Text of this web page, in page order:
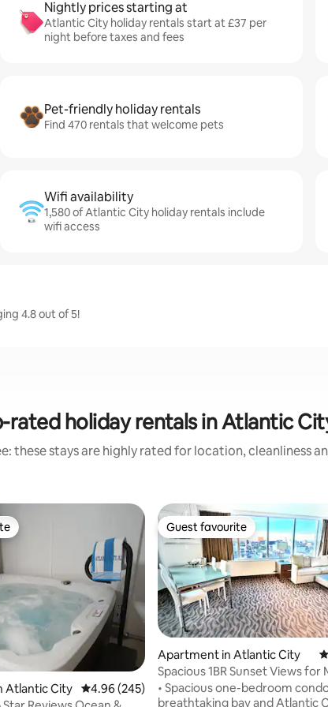
Nightly prices starting at
Atlantic City holiday rentals start at £37 per
night before taxes and fees
Pet-friendly holiday rentals
Find 470 rentals that welcome pets
Wifi availability
1,580 of Atlantic City holiday rentals include
wifi access
4.8 out of 5!
rated holiday rentals in Atlantic
these stays are highly rated for location, cleanliness
reviews
Atlantic City 4.96 out of 5 average rating, 245 reviews
4.96 (245)
Guest favourite
Guest favourite
Apartment in Atlantic City
Spacious 1BR Sunset Views for
Free Parking
• Spacious one-bedroom
breathtaking bay and Atlantic